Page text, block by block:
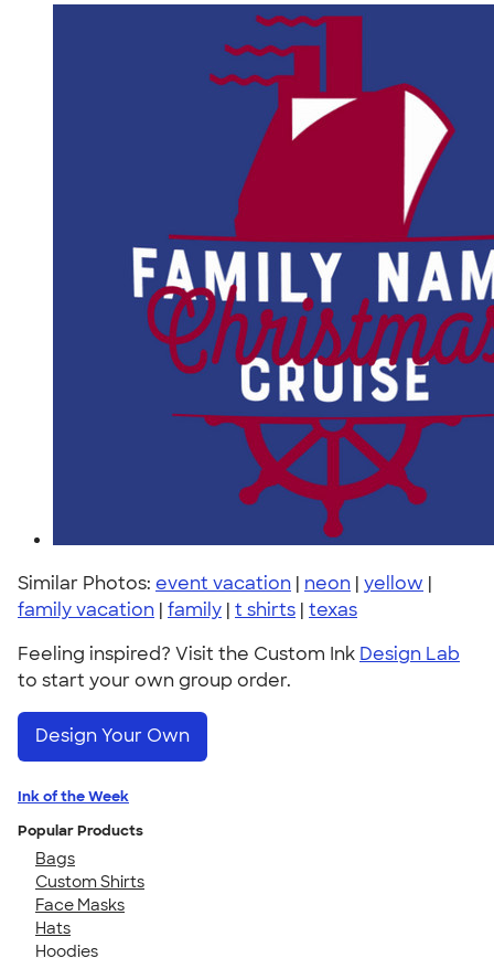
Similar Photos: event vacation | neon | yellow |
family vacation | family | t shirts | texas
Feeling inspired? Visit the Custom Ink Design Lab
to start your own group order.
Design Your Own
Ink of the Week
Popular Products
Bags
Custom Shirts
Face Masks
Hats
Hoodies